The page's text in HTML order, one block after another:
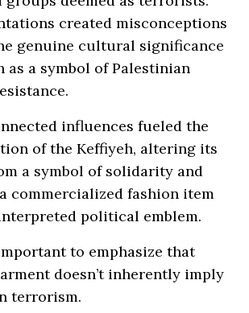
created misconceptions
genuine cultural significance
as a symbol of Palestinian
influences fueled the
of the Keffiyeh, altering its
a symbol of solidarity and
commercialized fashion item
political emblem.
to emphasize that
doesn’t inherently imply
terrorism.